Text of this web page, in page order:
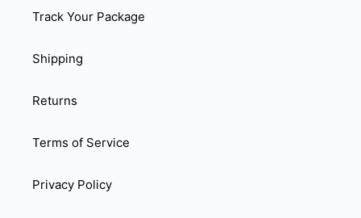
Track Your Package
Shipping
Returns
Terms of Service
Privacy Policy